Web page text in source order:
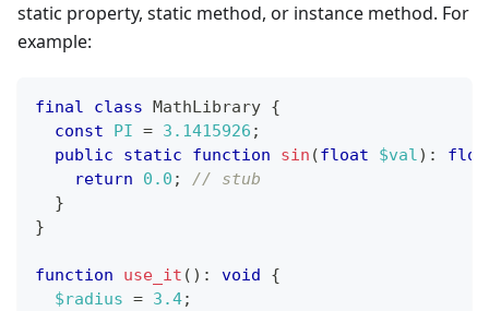
static property, static method, or instance method. For
example:
final class MathLibrary {
const
PI = 3.1415926 ;
public
static function sin (float $val) :
return
0.0 ;
// stub
}
}
function use_it ( ) : void
{
$radius = 3.4;